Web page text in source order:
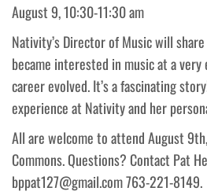
August 9, 10:30-11:30 am
Nativity’s Director of Music will
became interested in music at a very
career evolved. It’s a fascinating
experience at Nativity and her
All are welcome to attend August
Commons. Questions? Contact Pat
bppat127@gmail.com 763-221-8149.